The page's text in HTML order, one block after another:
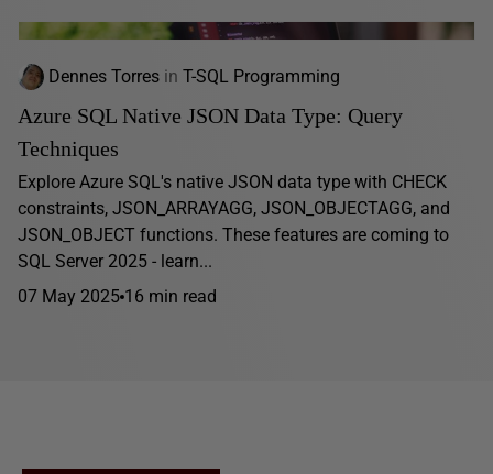
Dennes Torres in T-SQL Programming
Azure SQL Native JSON Data Type: Query
Techniques
Explore Azure SQL's native JSON data type with CHECK
constraints, JSON_ARRAYAGG, JSON_OBJECTAGG, and
JSON_OBJECT functions. These features are coming to
SQL Server 2025 - learn...
07 May 2025 16 min read